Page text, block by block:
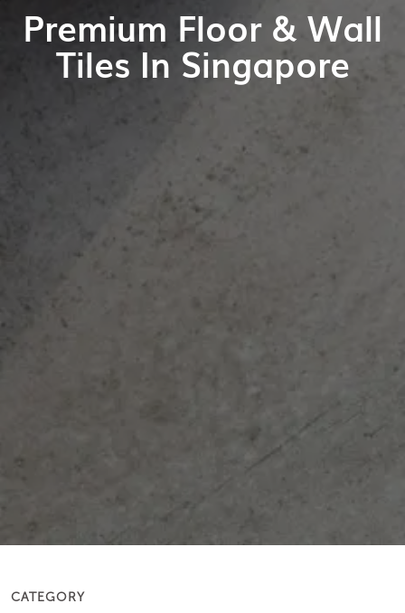
Premium Floor & Wall
Tiles In Singapore
CATEGORY